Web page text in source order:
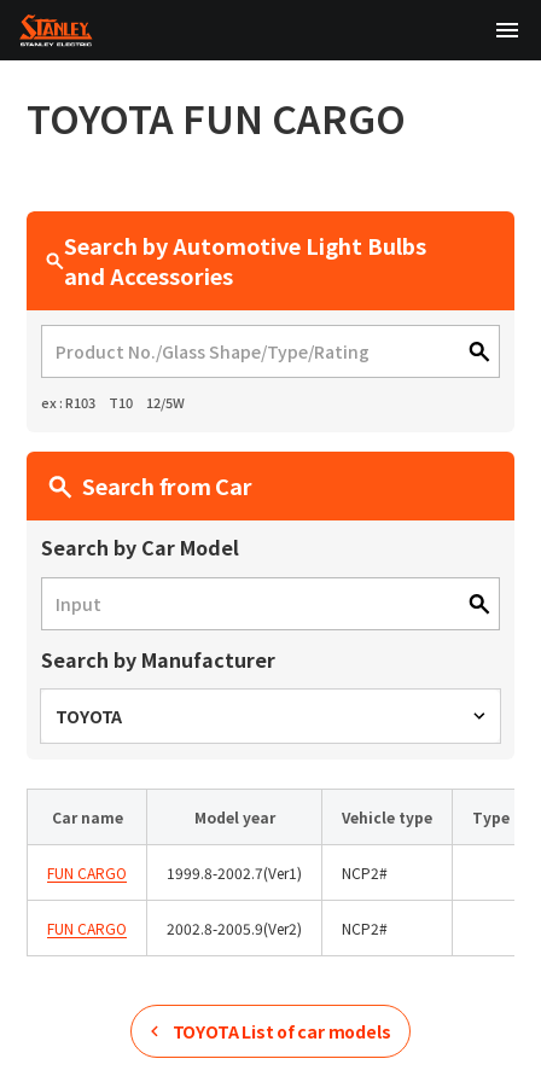
Inquiry
Site Search
Products Search
VFHY1104P, LLF0111A, ULR4B, SL035
Products
Technology
Sustainability
Investor Relations
TOYOTA FUN CARGO
Search by Automotive Light Bulbs
and Accessories
ex : R103 T10 12/5W
Search from Car
Search by Car Model
Search by Manufacturer
TOYOTA
Car name Model year Vehicle type Type
FUN CARGO 1999.8-2002.7(Ver1) NCP2#
FUN CARGO 2002.8-2005.9(Ver2) NCP2#
TOYOTAList of car models